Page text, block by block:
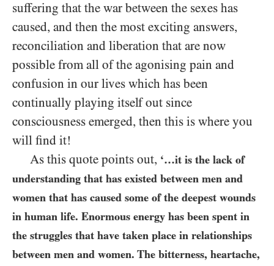
suffering that the war between the sexes has
caused, and then the most exciting answers,
reconciliation and liberation that are now
possible from all of the agonising pain and
confusion in our lives which has been
continually playing itself out since
consciousness emerged, then this is where you
will find it!
As this quote points out, ‘…it is the lack of
understanding that has existed between men and
women that has caused some of the deepest wounds
in human life. Enormous energy has been spent in
the struggles that have taken place in relationships
between men and women. The bitterness, heartache,